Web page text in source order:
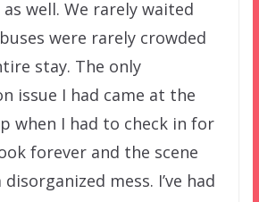
well. We rarely waited
were rarely crowded
stay. The only
issue I had came at the
when I had to check in for
forever and the scene
mess. I’ve had